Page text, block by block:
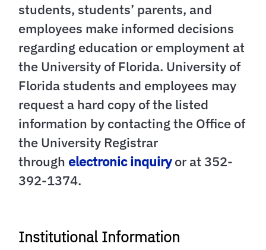
students, students’ parents, and
employees make informed decisions
regarding education or employment at
the University of Florida. University of
Florida students and employees may
request a hard copy of the listed
information by contacting the Office of
the University Registrar
through electronic inquiryor at 352-
392-1374.
Institutional Information